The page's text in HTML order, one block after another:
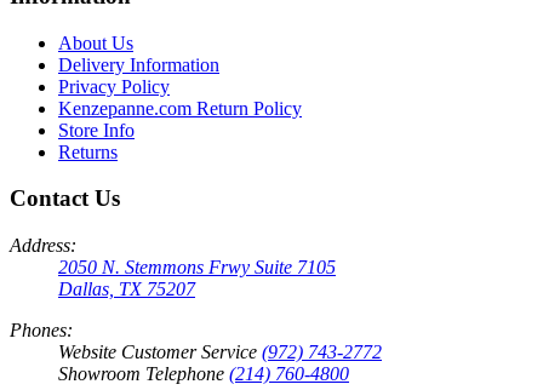
About Us
Delivery Information
Privacy Policy
Kenzepanne.com Return Policy
Store Info
Returns
Contact Us
Address:
2050 N. Stemmons Frwy Suite 7105
Dallas, TX 75207
Phones:
Website Customer Service (972) 743-2772
Showroom Telephone (214) 760-4800